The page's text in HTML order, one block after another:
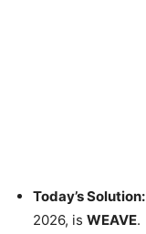
Today’s Solution:
2026, is WEAVE.